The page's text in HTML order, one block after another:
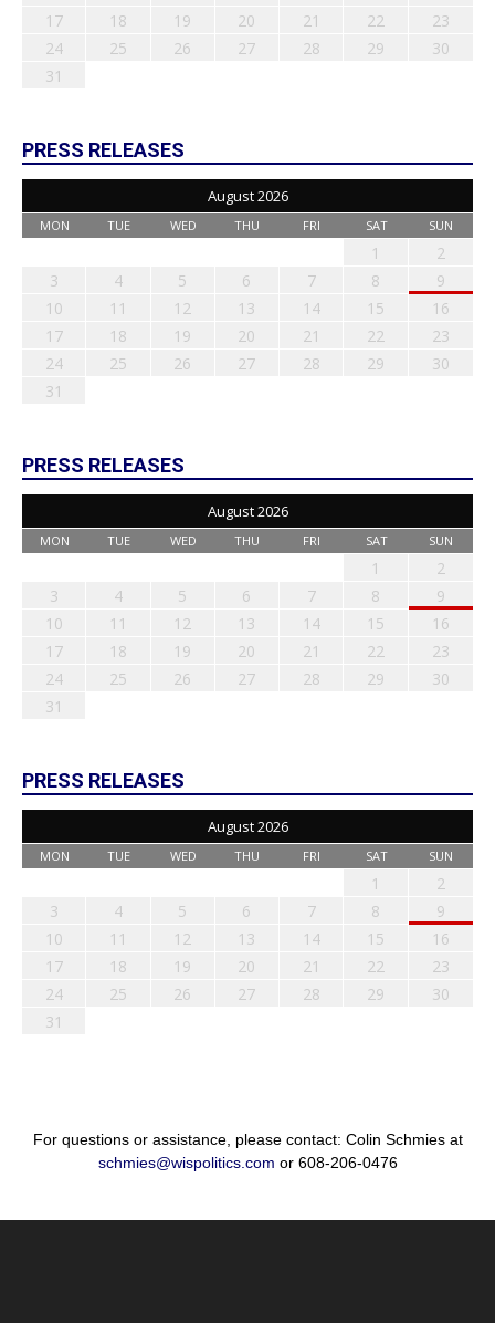
17
18 19 20 21 22
23
24
25 26 27 28 29
30
31
PRESS RELEASES
August 2026
MON TUE WED THU FRI SAT SUN
1
2
3
4 5 6 7 8
9
10
11 12 13 14 15
16
17
18 19 20 21 22
23
24
25 26 27 28 29
30
31
PRESS RELEASES
August 2026
MON TUE WED THU FRI SAT SUN
1
2
3
4 5 6 7 8
9
10
11 12 13 14 15
16
17
18 19 20 21 22
23
24
25 26 27 28 29
30
31
PRESS RELEASES
August 2026
MON TUE WED THU FRI SAT SUN
1
2
3
4 5 6 7 8
9
10
11 12 13 14 15
16
17
18 19 20 21 22
23
24
25 26 27 28 29
30
31
For questions or assistance, please contact: Colin Schmies at
schmies@wispolitics.com or 608-206-0476